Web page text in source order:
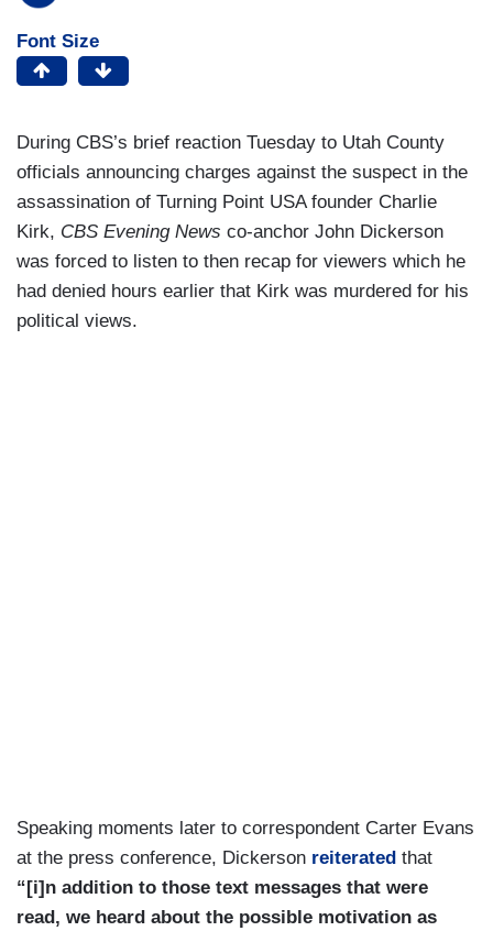
Font Size
During CBS’s brief reaction Tuesday to Utah County
officials announcing charges against the suspect in the
assassination of Turning Point USA founder Charlie
Kirk, CBS Evening News co-anchor John Dickerson
was forced to listen to then recap for viewers which he
had denied hours earlier that Kirk was murdered for his
political views.
Speaking moments later to correspondent Carter Evans
at the press conference, Dickerson reiterated that
“[i]n addition to those text messages that were
read, we heard about the possible motivation as